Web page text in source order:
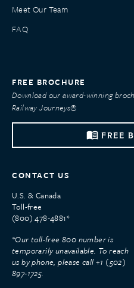
Meet Our Team
FAQ
FREE BROCHURE
Download our award-winning
Railway Journeys®
FREE
CONTACT US
U.S. & Canada
Toll-free
(800) 478-4881*
*Our toll-free 800 number is
temporarily unavailable. To reach
us by phone, please call +1 (502)
897-1725.